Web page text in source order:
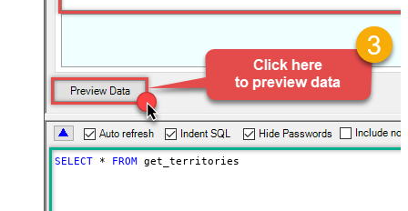
SELECT * FROM get_territories